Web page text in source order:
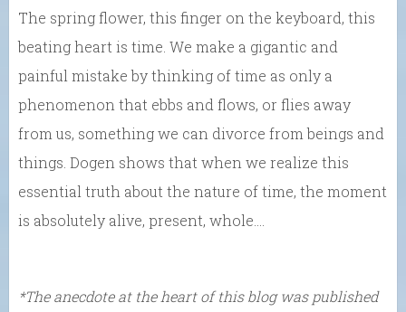
The spring flower, this finger on the keyboard, this
beating heart is time. We make a gigantic and
painful mistake by thinking of time as only a
phenomenon that ebbs and flows, or flies away
from us, something we can divorce from beings and
things. Dogen shows that when we realize this
essential truth about the nature of time, the moment
is absolutely alive, present, whole….
*The anecdote at the heart of this blog was published